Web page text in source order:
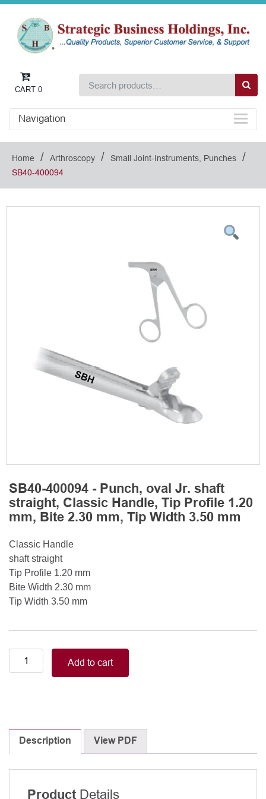
CART 0
Navigation
Home / Arthroscopy / Small Joint-Instruments, Punches /
SB40-400094
SB40-400094 - Punch, oval Jr. shaft
straight, Classic Handle, Tip Profile 1.20
mm, Bite 2.30 mm, Tip Width 3.50 mm
Classic Handle
shaft straight
Tip Profile 1.20 mm
Bite Width 2.30 mm
Tip Width 3.50 mm
Punch,
oval
Classic
Handle,
Tip
Profile
Add to cart
Description View PDF
Product Details